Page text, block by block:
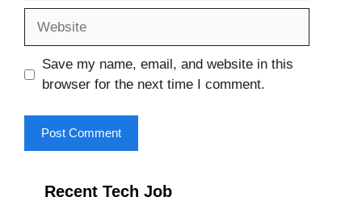
Save my name, email, and website in this
browser for the next time I comment.
Recent Tech Job